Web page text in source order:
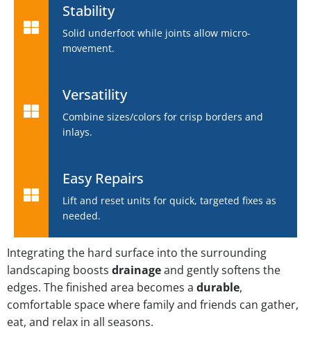
Stability
Solid underfoot while joints allow micro-
movement.
Versatility
Combine sizes/colors for crisp borders and
inlays.
Easy Repairs
Lift and reset units for quick, targeted fixes as
needed.
Integrating the hard surface into the surrounding
landscaping boosts drainageand gently softens the
edges. The finished area becomes a durable,
comfortable space where family and friends can gather,
eat, and relax in all seasons.